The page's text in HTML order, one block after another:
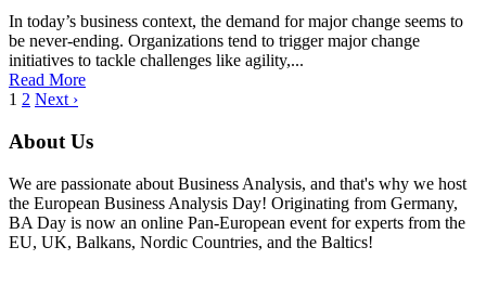
In today’s business context, the demand for major change seems to
be never-ending. Organizations tend to trigger major change
initiatives to tackle challenges like agility,...
Read More
1 2 Next ›
About Us
We are passionate about Business Analysis, and that's why we host
the European Business Analysis Day! Originating from Germany,
BA Day is now an online Pan-European event for experts from the
EU, UK, Balkans, Nordic Countries, and the Baltics!